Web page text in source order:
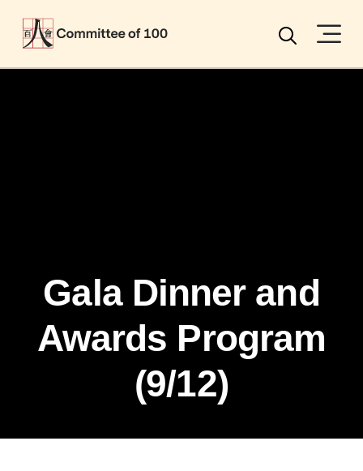
Search
Gala Dinner and
Awards Program
(9/12)